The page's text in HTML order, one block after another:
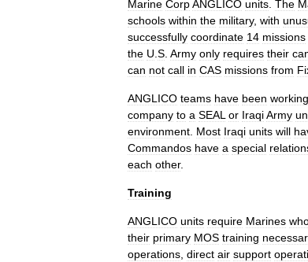
Marine CorpANGLICO units The
schools within the military, with
successfully coordinate 14 missions
the U S Army only requires their
can not call in CAS missions from
ANGLICO teams have been working
company to a SEAL or IraqiArmy
environment Most Iraqi units will
Commandos have a special
each other.
Training
ANGLICO units require Marines
their primary MOS training
operations direct air support